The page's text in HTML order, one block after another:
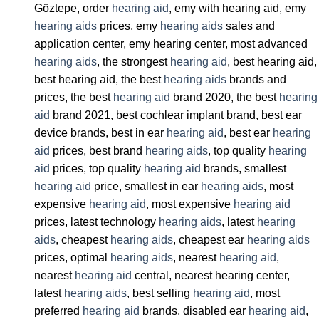
Göztepe, order hearing aid, emy with hearing aid, emy
hearing aids prices, emy hearing aids sales and
application center, emy hearing center, most advanced
hearing aids, the strongest hearing aid, best hearing aid,
best hearing aid, the best hearing aids brands and
prices, the best hearing aid brand 2020, the best hearing
aid brand 2021, best cochlear implant brand, best ear
device brands, best in ear hearing aid, best ear hearing
aid prices, best brand hearing aids, top quality hearing
aid prices, top quality hearing aid brands, smallest
hearing aid price, smallest in ear hearing aids, most
expensive hearing aid, most expensive hearing aid
prices, latest technology hearing aids, latest hearing
aids, cheapest hearing aids, cheapest ear hearing aids
prices, optimal
hearing aids, nearest hearing aid,
nearest hearing aid central, nearest hearing center,
latest hearing aids, best selling hearing aid, most
preferred hearing aid brands, disabled ear hearing aid,